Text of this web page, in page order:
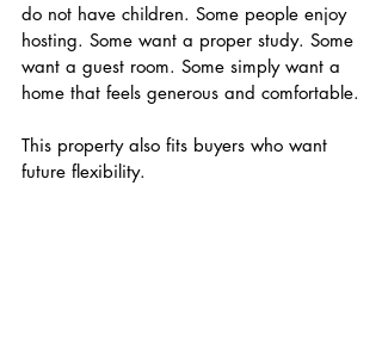
do not have children. Some people enjoy
hosting. Some want a proper study. Some
want a guest room. Some simply want a
home that feels generous and comfortable.
This property also fits buyers who want
future flexibility.